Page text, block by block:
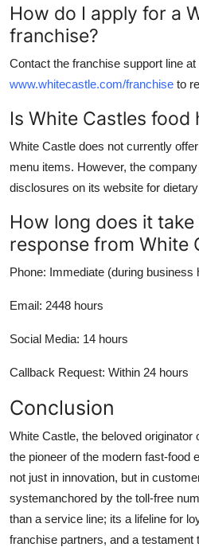
How do I apply for a
franchise?
Contact the franchise support line
www.whitecastle.com/franchise to
Is White Castles food
White Castle does not currently
menu items. However, the
disclosures on its website for
How long does it
response from White
Phone: Immediate (during business
Email: 2448 hours
Social Media: 14 hours
Callback Request: Within 24 hours
Conclusion
White Castle, the beloved originator
the pioneer of the modern fast-food
not just in innovation, but in
systemanchored by the toll-free
than a service line; its a lifeline for
franchise partners, and a testament